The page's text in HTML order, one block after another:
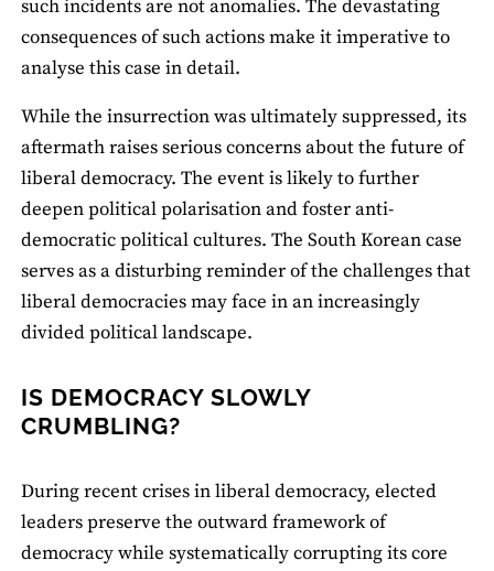
such incidents are not anomalies. The devastating
consequences of such actions make it imperative to
analyse this case in detail.
While the insurrection was ultimately suppressed, its
aftermath raises serious concerns about the future of
liberal democracy. The event is likely to further
deepen political polarisation and foster anti-
democratic political cultures. The South Korean case
serves as a disturbing reminder of the challenges that
liberal democracies may face in an increasingly
divided political landscape.
IS DEMOCRACY SLOWLY
CRUMBLING?
During recent crises in liberal democracy, elected
leaders preserve the outward framework of
democracy while systematically corrupting its core